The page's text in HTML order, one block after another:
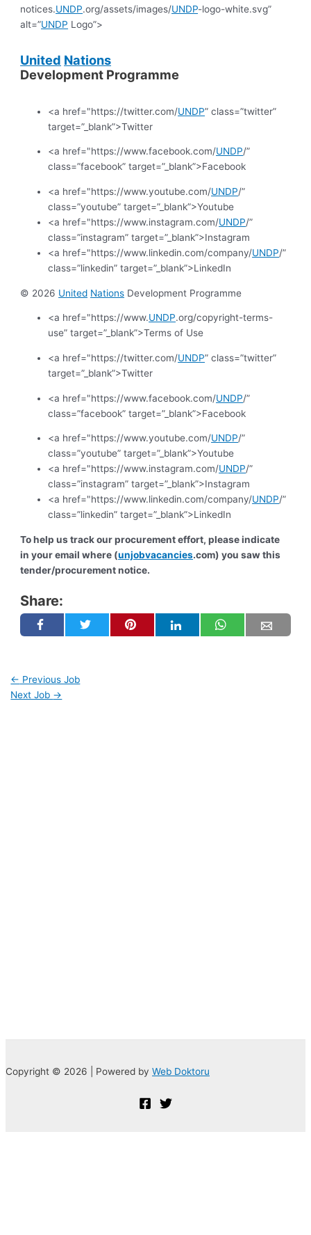
notices.UNDP.org/assets/images/UNDP-logo-white.svg”
alt=”UNDP Logo”>
United Nations
Development Programme
<a href="https://twitter.com/UNDP” class=”twitter”
target=”_blank”>Twitter
<a href="https://www.facebook.com/UNDP/”
class=”facebook” target=”_blank”>Facebook
<a href="https://www.youtube.com/UNDP/”
class=”youtube” target=”_blank”>Youtube
<a href="https://www.instagram.com/UNDP/”
class=”instagram” target=”_blank”>Instagram
<a href="https://www.linkedin.com/company/UNDP/”
class=”linkedin” target=”_blank”>LinkedIn
© 2026 United Nations Development Programme
<a href="https://www.UNDP.org/copyright-terms-
use” target=”_blank”>Terms of Use
<a href="https://twitter.com/UNDP” class=”twitter”
target=”_blank”>Twitter
<a href="https://www.facebook.com/UNDP/”
class=”facebook” target=”_blank”>Facebook
<a href="https://www.youtube.com/UNDP/”
class=”youtube” target=”_blank”>Youtube
<a href="https://www.instagram.com/UNDP/”
class=”instagram” target=”_blank”>Instagram
<a href="https://www.linkedin.com/company/UNDP/”
class=”linkedin” target=”_blank”>LinkedIn
To help us track our procurement effort, please indicate
in your email where (unjobvacancies.com) you saw this
tender/procurement notice.
Share:
← Previous Job
Next Job →
Copyright © 2026 | Powered by Web Doktoru